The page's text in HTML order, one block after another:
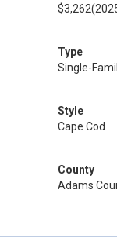
$3,262
Type
Single-
Style
Cape Cod
County
Adams